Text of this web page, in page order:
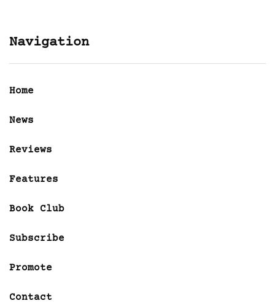
Navigation
Home
News
Reviews
Features
Book Club
Subscribe
Promote
Contact